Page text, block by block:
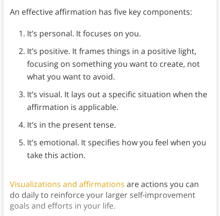
An effective affirmation has five key components:
It’s personal. It focuses on you.
It’s positive. It frames things in a positive light,
focusing on something you want to create, not
what you want to avoid.
It’s visual. It lays out a specific situation when the
affirmation is applicable.
It’s in the present tense.
It’s emotional. It specifies how you feel when you
take this action.
Visualizations and affirmations are actions you can
do daily to reinforce your larger self-improvement
goals and efforts in your life.